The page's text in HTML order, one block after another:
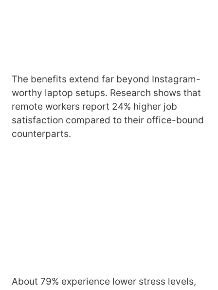
The benefits extend far beyond Instagram-
worthy laptop setups. Research shows that
remote workers report 24% higher job
satisfaction compared to their office-bound
counterparts.
About 79% experience lower stress levels,